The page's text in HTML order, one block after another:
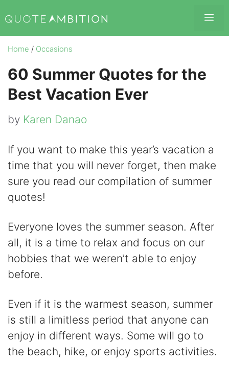
to
content
Home / Occasions
60 Summer Quotes for the
Best Vacation Ever
by Karen Danao
If you want to make this year’s vacation a
time that you will never forget, then make
sure you read our compilation of summer
quotes!
Everyone loves the summer season. After
all, it is a time to relax and focus on our
hobbies that we weren’t able to enjoy
before.
Even if it is the warmest season, summer
is still a limitless period that anyone can
enjoy in different ways. Some will go to
the beach, hike, or enjoy sports activities.